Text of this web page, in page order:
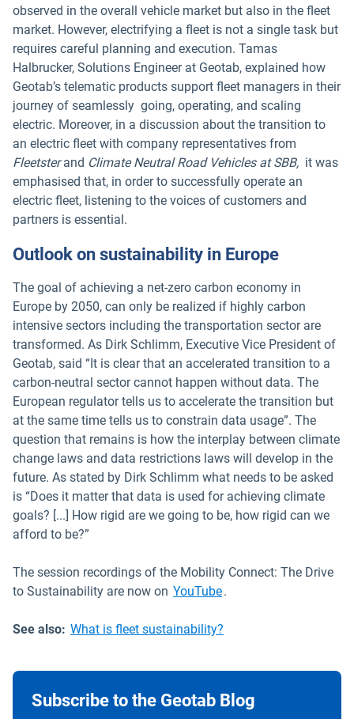
observed in the overall vehicle market but also in the fleet
market. However, electrifying a fleet is not a single task but
requires careful planning and execution. Tamas
Halbrucker, Solutions Engineer at Geotab, explained how
Geotab’s telematic products support fleet managers in their
journey of seamlessly going, operating, and scaling
electric. Moreover, in a discussion about the transition to
an electric fleet with company representatives from
Fleetsterand Climate Neutral Road Vehicles at SBB, it was
emphasised that, in order to successfully operate an
electric fleet, listening to the voices of customers and
partners is essential.
Outlook on sustainability in Europe
The goal of achieving a net-zero carbon economy in
Europe by 2050, can only be realized if highly carbon
intensive sectors including the transportation sector are
transformed. As Dirk Schlimm, Executive Vice President of
Geotab, said “It is clear that an accelerated transition to a
carbon-neutral sector cannot happen without data. The
European regulator tells us to accelerate the transition but
at the same time tells us to constrain data usage”. The
question that remains is how the interplay between climate
change laws and data restrictions laws will develop in the
future. As stated by Dirk Schlimm what needs to be asked
is “Does it matter that data is used for achieving climate
goals? [...] How rigid are we going to be, how rigid can we
afford to be?”
The session recordings of the Mobility Connect: The Drive
to Sustainability are now on YouTubeOpen in new window
.
See also: What is fleet sustainability?
Subscribe to the Geotab Blog